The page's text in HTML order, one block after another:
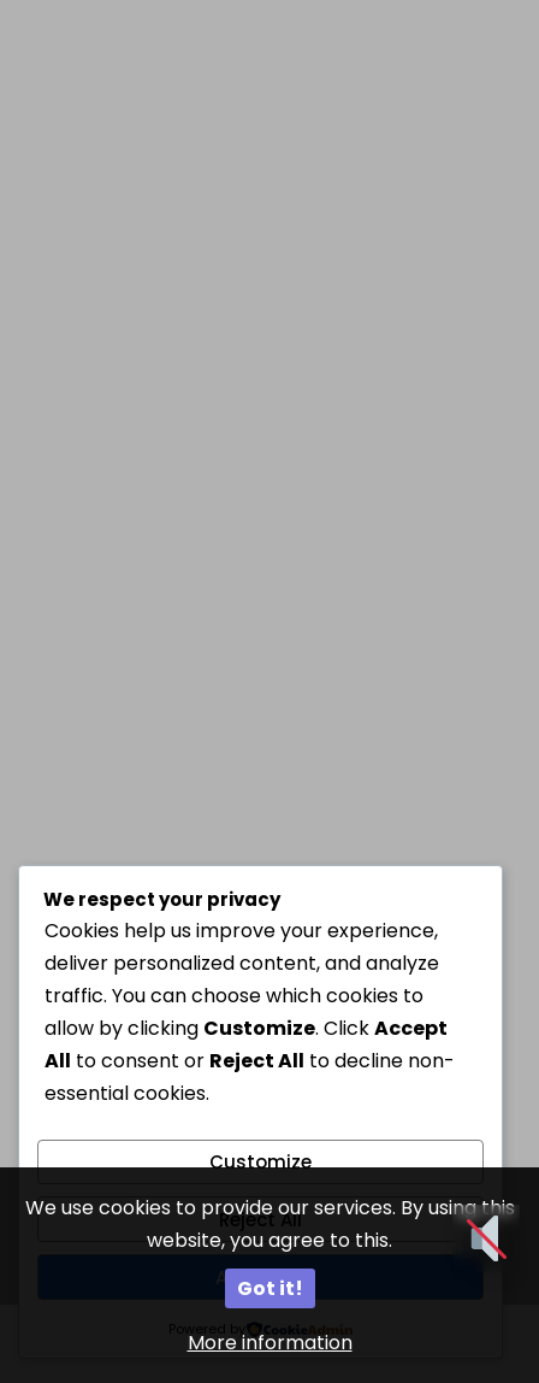
We use cookies to provide our services. By using this
website, you agree to this.
Got it!
More information
We respect your privacy
Cookies help us improve your experience,
deliver personalized content, and analyze
traffic. You can choose which cookies to
allow by clicking Customize. ClickAccept
All to consent or Reject All to decline non-
essential cookies.
Customize
Reject All
Accept All
Powered by